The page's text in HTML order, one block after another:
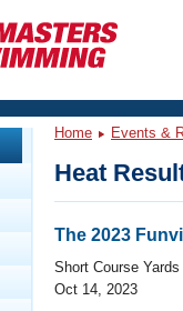
Events
Home Events &
Heat
The 2023
Short Course Yards
Oct 14, 2023